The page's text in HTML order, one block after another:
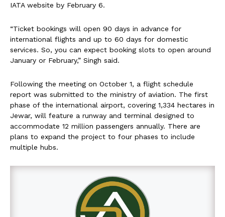
IATA website by February 6.
“Ticket bookings will open 90 days in advance for
international flights and up to 60 days for domestic
services. So, you can expect booking slots to open around
January or February,” Singh said.
Following the meeting on October 1, a flight schedule
report was submitted to the ministry of aviation. The first
phase of the international airport, covering 1,334 hectares in
Jewar, will feature a runway and terminal designed to
accommodate 12 million passengers annually. There are
plans to expand the project to four phases to include
multiple hubs.